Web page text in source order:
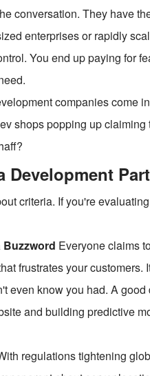
conversation. They have
enterprises or rapidly
You end up paying for
companies come
shops popping up
Development
criteria. If you're
Buzzword Everyone claims
frustrates your
even know you had. A
and building predictive
regulations tightening